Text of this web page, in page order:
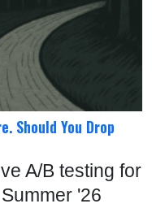
Should You Drop
A/B testing for
'26